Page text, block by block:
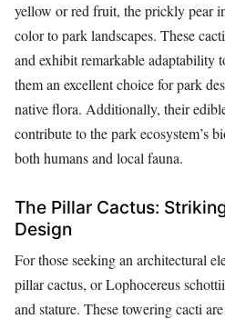
yellow or red fruit, the prickly pear
color to park landscapes. These
and exhibit remarkable adaptability
them an excellent choice for park
native flora. Additionally, their
contribute to the park ecosystem’s
both humans and local fauna.
The Pillar Cactus:
Design
For those seeking an architectural
pillar cactus, or Lophocereus
and stature. These towering cacti